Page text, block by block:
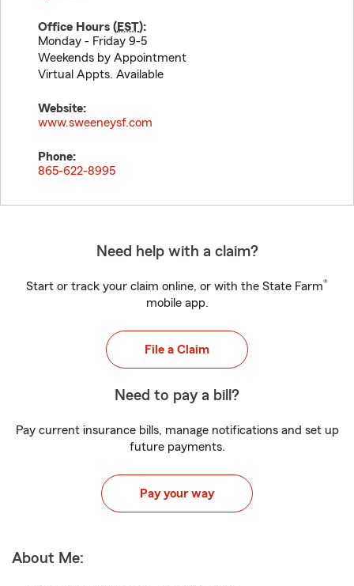
Office Hours (EST):
Monday - Friday 9-5
Weekends by Appointment
Virtual Appts. Available
Website:
www.sweeneysf.com
Phone:
865-622-8995
Need help with a claim?
Start or track your claim online, or with the State Farm®
mobile app.
File a Claim
Need to pay a bill?
Pay current insurance bills, manage notifications and set up
future payments.
Pay your way
About Me: